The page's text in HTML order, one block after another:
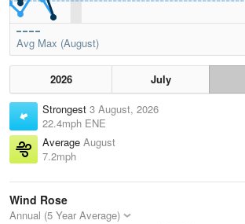
Avg Max (August)
2026 July
Strongest 3 August, 2026
22.4mph ENE
Average August
7.2mph
Wind Rose
Annual (5 Year Average)